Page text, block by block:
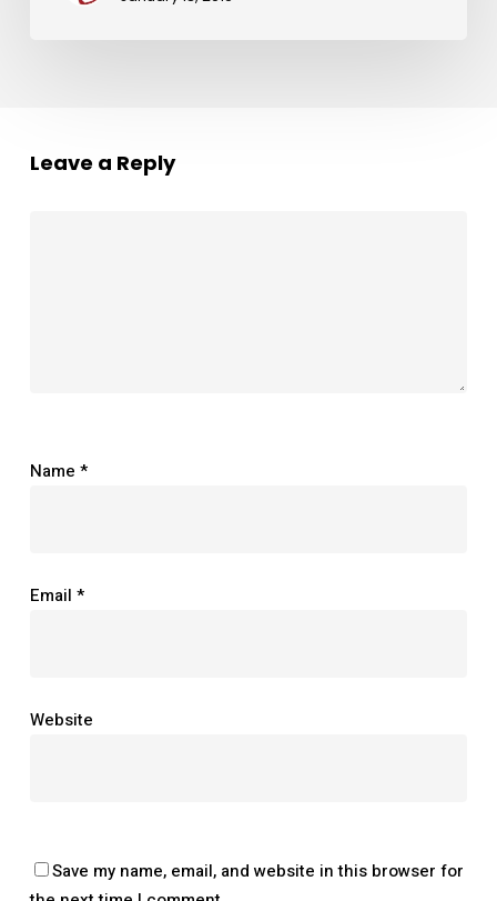
Leave a Reply
Name *
Email *
Website
Save my name, email, and website in this browser for